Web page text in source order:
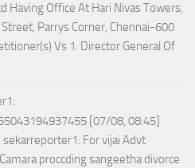
Having Office At Hari Nivas Towers,
Parrys Corner, Chennai-600
Vs 1. Director General Of
[07/08, 08:45]
For vijai Advt
proccding sangeetha divorce